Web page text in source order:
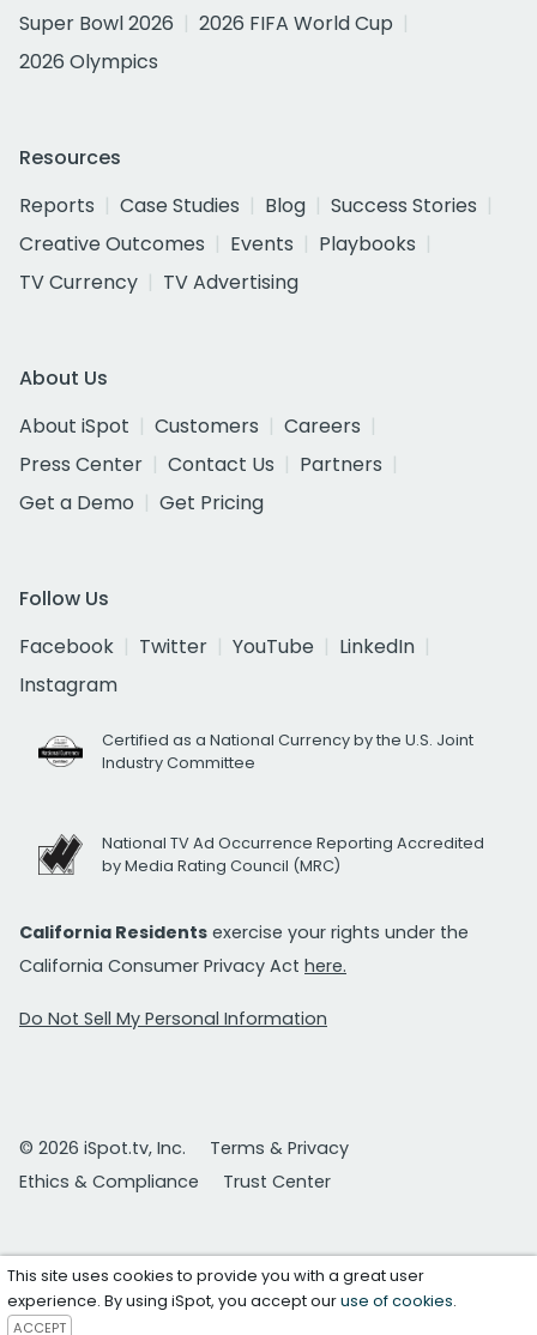
Super Bowl 2026
2026 FIFA World Cup
2026 Olympics
Resources
Reports
Case Studies Blog
Success Stories
Creative Outcomes
Events
Playbooks
TV Currency
TV Advertising
About Us
About iSpot
Customers
Careers
Press Center
Contact Us
Partners
Get a Demo
Get Pricing
Follow Us
Facebook
Twitter YouTube
LinkedIn
Instagram
Certified as a National Currency by the U.S. Joint
Industry Committee
National TV Ad Occurrence Reporting Accredited
by Media Rating Council (MRC)
California Residents exercise your rights under the
California Consumer Privacy Act here.
Do Not Sell My Personal Information
© 2026 iSpot.tv, Inc.
Terms & Privacy
Ethics & Compliance
Trust Center
This site uses cookies to provide you with a great user
experience. By using iSpot, you accept ouruse of cookies.
ACCEPT